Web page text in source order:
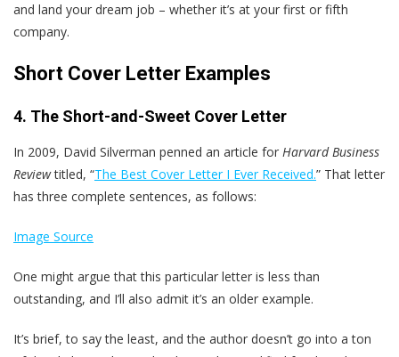
and land your dream job – whether it’s at your first or fifth
company.
Short Cover Letter Examples
4. The Short-and-Sweet Cover Letter
In 2009, David Silverman penned an article for Harvard Business
Reviewtitled, “The Best Cover Letter I Ever Received.” That letter
has three complete sentences, as follows:
Image Source
One might argue that this particular letter is less than
outstanding, and I’ll also admit it’s an older example.
It’s brief, to say the least, and the author doesn’t go into a ton